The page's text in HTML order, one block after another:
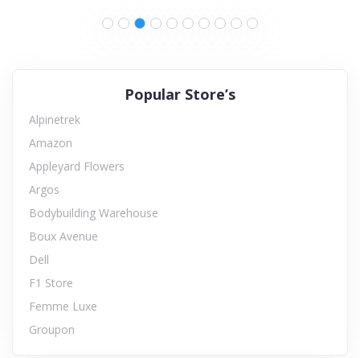
Popular Store’s
Alpinetrek
Amazon
Appleyard Flowers
Argos
Bodybuilding Warehouse
Boux Avenue
Dell
F1 Store
Femme Luxe
Groupon